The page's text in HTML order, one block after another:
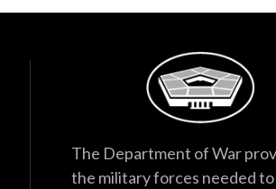
The Department of War
the military forces needed